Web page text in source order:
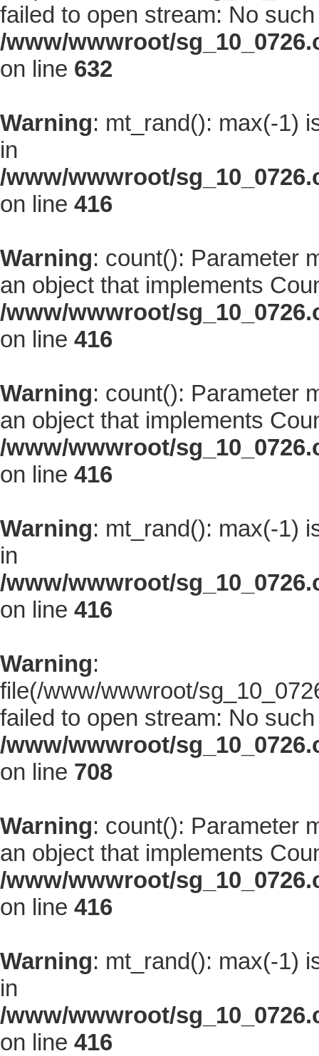
failed to open stream: No
/www/wwwroot/
on line 632
Warning: mt_rand(): max(-1)
in
/www/wwwroot/
on line 416
Warning: count(): Parameter
an object that implements
/www/wwwroot/
on line 416
Warning: count(): Parameter
an object that implements
/www/wwwroot/
on line 416
Warning: mt_rand(): max(-1)
in
/www/wwwroot/
on line 416
Warning:
file(/www/wwwroot/
failed to open stream: No
/www/wwwroot/
on line 708
Warning: count(): Parameter
an object that implements
/www/wwwroot/
on line 416
Warning: mt_rand(): max(-1)
in
/www/wwwroot/
on line 416